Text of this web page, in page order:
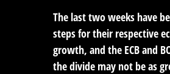
The last two weeks have
steps for their respective
growth, and the ECB and
the divide may not be as